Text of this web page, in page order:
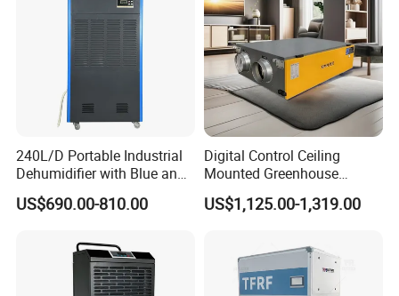
240L/D Portable Industrial
Dehumidifier with Blue and
Grey Color
US$690.00-810.00
Digital Control Ceiling
Mounted Greenhouse
Dehumidifier with Lithium
Battery
US$1,125.00-1,319.00